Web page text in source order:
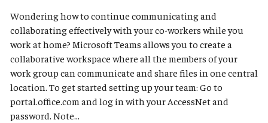
Wondering how to continue communicating and
collaborating effectively with your co-workers while you
work at home? Microsoft Teams allows you to create a
collaborative workspace where all the members of your
work group can communicate and share files in one central
location. To get started setting up your team: Go to
portal.office.com and log in with your AccessNet and
password. Note...